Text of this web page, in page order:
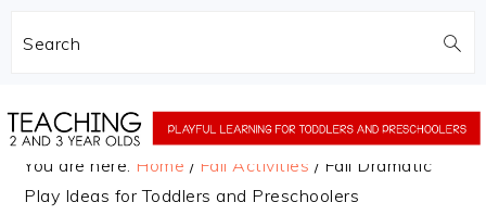
Search
to
to
You are here: Home / Fall Activities / Fall Dramatic
Play Ideas for Toddlers and Preschoolers